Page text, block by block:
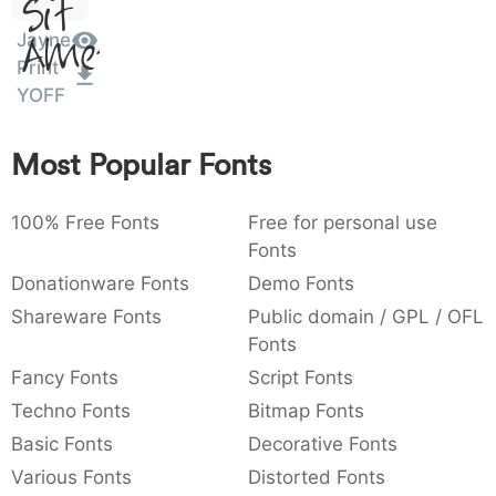
: 003a
:
,
,
{ } ~ €
Sit
Amet
Jayne
Print
YOFF
Most Popular Fonts
100% Free Fonts
Free for personal use
Fonts
Donationware Fonts
Demo Fonts
Shareware Fonts
Public domain / GPL / OFL
Fonts
Fancy Fonts
Script Fonts
Techno Fonts
Bitmap Fonts
Basic Fonts
Decorative Fonts
Various Fonts
Distorted Fonts